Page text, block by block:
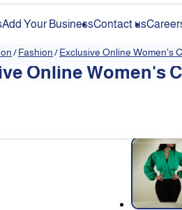
Add Your BusinessContact us
/Fashion/Exclusive Online Women's
Online Women's
❮